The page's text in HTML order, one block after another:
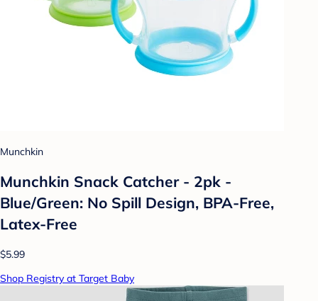
Munchkin
Munchkin Snack Catcher - 2pk -
Blue/Green: No Spill Design, BPA-Free,
Latex-Free
$5.99
Shop Registry at Target Baby